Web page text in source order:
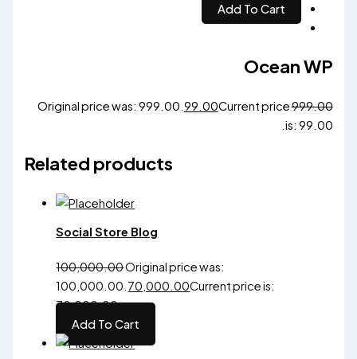
Add To Cart
Ocean WP
999.00
Original price was: ₹999.00.99.00Current price
is: ₹99.00.
Related products
Social Store Blog
100,000.00Original price was:
₹100,000.00. 70,000.00Current price is:
₹70,000.00.
Add To Cart